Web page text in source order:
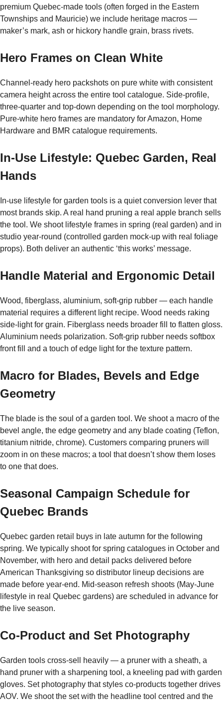
premium Quebec-made tools (often forged in the Eastern
Townships and Mauricie) we include heritage macros —
maker’s mark, ash or hickory handle grain, brass rivets.
Hero Frames on Clean White
Channel-ready hero packshots on pure white with consistent
camera height across the entire tool catalogue. Side-profile,
three-quarter and top-down depending on the tool morphology.
Pure-white hero frames are mandatory for Amazon, Home
Hardware and BMR catalogue requirements.
In-Use Lifestyle: Quebec Garden, Real
Hands
In-use lifestyle for garden tools is a quiet conversion lever that
most brands skip. A real hand pruning a real apple branch sells
the tool. We shoot lifestyle frames in spring (real garden) and in
studio year-round (controlled garden mock-up with real foliage
props). Both deliver an authentic ‘this works’ message.
Handle Material and Ergonomic Detail
Wood, fiberglass, aluminium, soft-grip rubber — each handle
material requires a different light recipe. Wood needs raking
side-light for grain. Fiberglass needs broader fill to flatten gloss.
Aluminium needs polarization. Soft-grip rubber needs softbox
front fill and a touch of edge light for the texture pattern.
Macro for Blades, Bevels and Edge
Geometry
The blade is the soul of a garden tool. We shoot a macro of the
bevel angle, the edge geometry and any blade coating (Teflon,
titanium nitride, chrome). Customers comparing pruners will
zoom in on these macros; a tool that doesn’t show them loses
to one that does.
Seasonal Campaign Schedule for
Quebec Brands
Quebec garden retail buys in late autumn for the following
spring. We typically shoot for spring catalogues in October and
November, with hero and detail packs delivered before
American Thanksgiving so distributor lineup decisions are
made before year-end. Mid-season refresh shoots (May-June
lifestyle in real Quebec gardens) are scheduled in advance for
the live season.
Co-Product and Set Photography
Garden tools cross-sell heavily — a pruner with a sheath, a
hand pruner with a sharpening tool, a kneeling pad with garden
gloves. Set photography that styles co-products together drives
AOV. We shoot the set with the headline tool centred and the